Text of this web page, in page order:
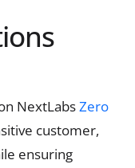
NextLabsZero
customer,
ensuring